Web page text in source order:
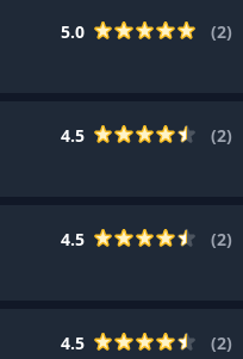
5.0 (2)
4.5 (2)
4.5 (2)
4.5 (2)